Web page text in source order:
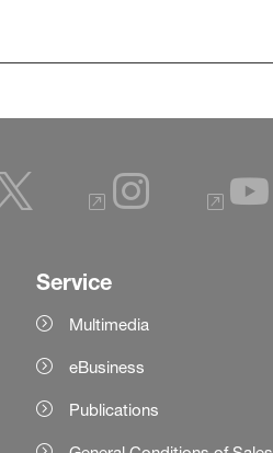
Service
Multimedia
eBusiness
Publications